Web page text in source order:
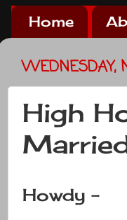
Home
WEDNESDAY,
High
Howdy -